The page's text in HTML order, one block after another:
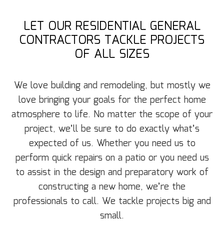
LET OUR RESIDENTIAL GENERAL
CONTRACTORS TACKLE PROJECTS
OF ALL SIZES
We love building and remodeling, but mostly we
love bringing your goals for the perfect home
atmosphere to life. No matter the scope of your
project, we’ll be sure to do exactly what’s
expected of us. Whether you need us to
perform quick repairs on a patio or you need us
to assist in the design and preparatory work of
constructing a new home, we’re the
professionals to call. We tackle projects big and
small.